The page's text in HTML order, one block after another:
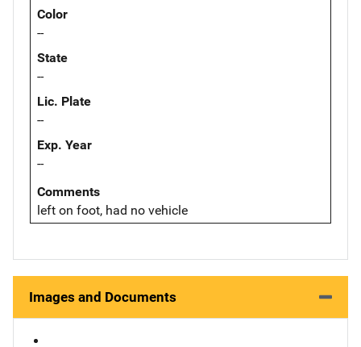
Color
--
State
--
Lic. Plate
--
Exp. Year
--
Comments
left on foot, had no vehicle
Images and Documents